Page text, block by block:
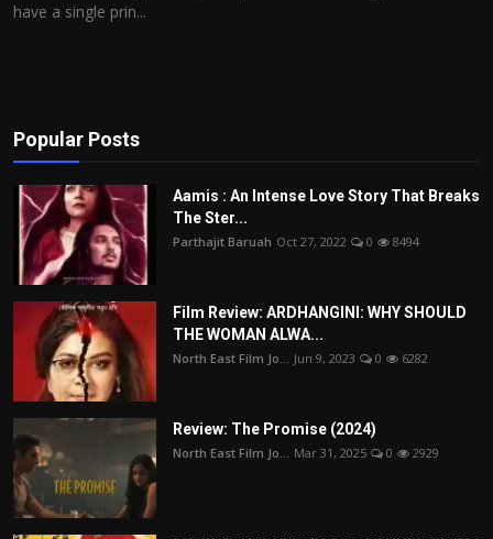
Panorama
have a single prin...
Popular Posts
Aamis : An Intense Love Story That Breaks
The Ster...
Parthajit Baruah Oct 27, 2022 0 8494
Film Review: ARDHANGINI: WHY SHOULD
THE WOMAN ALWA...
North East Film Jo... Jun 9, 2023 0 6282
Review: The Promise (2024)
North East Film Jo... Mar 31, 2025 0 2929